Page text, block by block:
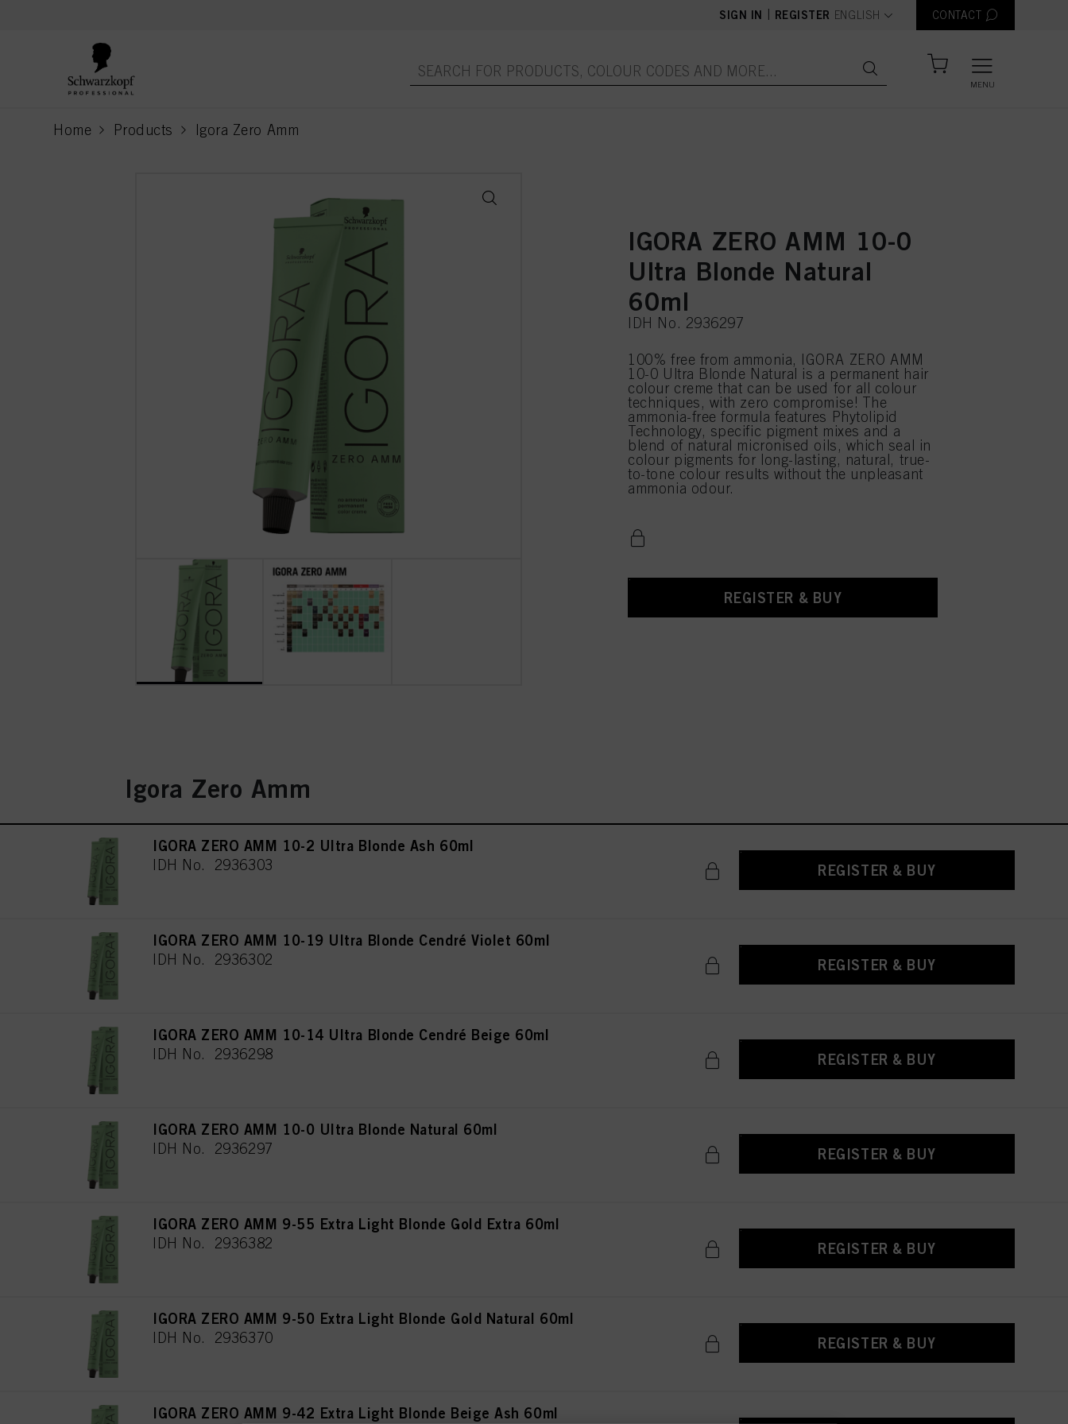
SIGN IN REGISTER text.language
ENGLISH CONTACT
MENU
Home Products Igora Zero Amm
current page
IGORA ZERO AMM 10-0
Ultra Blonde Natural
60ml
IDH No. 2936297
100% free from ammonia, IGORA ZERO AMM
10-0 Ultra Blonde Natural is a permanent hair
colour creme that can be used for all colour
techniques, with zero compromise! The
ammonia-free formula features Phytolipid
Technology, specific pigment mixes and a
blend of natural micronised oils, which seal in
colour pigments for long-lasting, natural, true-
to-tone colour results without the unpleasant
ammonia odour.
REGISTER & BUY
Igora Zero Amm
IGORA ZERO AMM 10-2 Ultra Blonde Ash 60ml
IDH No. 2936303 REGISTER & BUY
IGORA ZERO AMM 10-19 Ultra Blonde Cendré Violet 60ml
IDH No. 2936302 REGISTER & BUY
IGORA ZERO AMM 10-14 Ultra Blonde Cendré Beige 60ml
IDH No. 2936298 REGISTER & BUY
IGORA ZERO AMM 10-0 Ultra Blonde Natural 60ml
IDH No. 2936297 REGISTER & BUY
IGORA ZERO AMM 9-55 Extra Light Blonde Gold Extra 60ml
IDH No. 2936382 REGISTER & BUY
IGORA ZERO AMM 9-50 Extra Light Blonde Gold Natural 60ml
IDH No. 2936370 REGISTER & BUY
IGORA ZERO AMM 9-42 Extra Light Blonde Beige Ash 60ml